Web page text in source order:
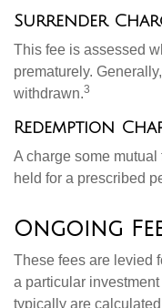
Surrender
This fee is assessed
prematurely.
withdrawn.3
Redemption
A charge some
held for a prescribed
Ongoing
These fees are levied
a particular
typically are